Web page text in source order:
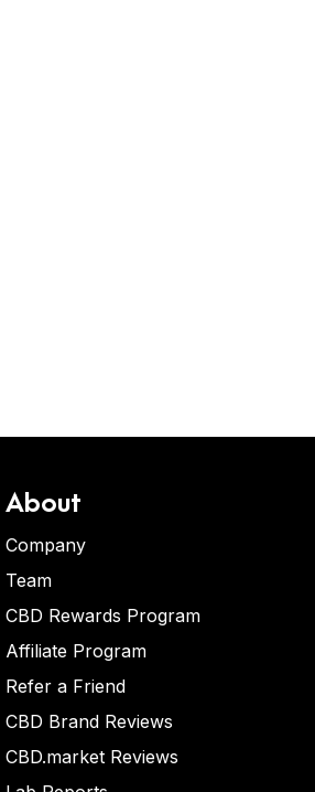
About
Company
Team
CBD Rewards Program
Affiliate Program
Refer a Friend
CBD Brand Reviews
CBD.market Reviews